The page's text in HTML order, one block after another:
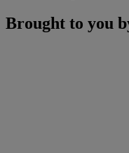
Brought to you